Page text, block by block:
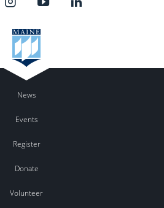
News
Events
Register
Donate
Volunteer